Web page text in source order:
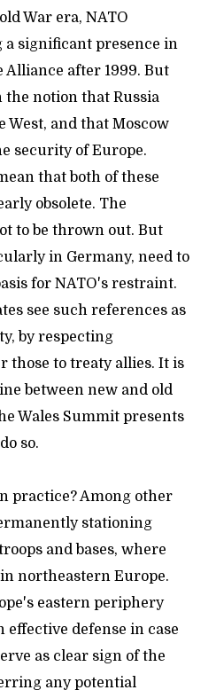
War era, NATO
significant presence in
after 1999. But
the notion that Russia
West, and that Moscow
security of Europe.
that both of these
obsolete. The
to be thrown out. But
in Germany, need to
for NATO's restraint.
see such references as
by respecting
those to treaty allies. It is
between new and old
Wales Summit presents
so.
practice? Among other
stationing
and bases, where
northeastern Europe.
eastern periphery
effective defense in case
as clear sign of the
any potential